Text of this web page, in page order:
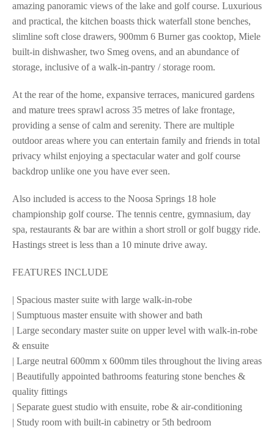
amazing panoramic views of the lake and golf course. Luxurious
and practical, the kitchen boasts thick waterfall stone benches,
slimline soft close drawers, 900mm 6 Burner gas cooktop, Miele
built-in dishwasher, two Smeg ovens, and an abundance of
storage, inclusive of a walk-in-pantry / storage room.
At the rear of the home, expansive terraces, manicured gardens
and mature trees sprawl across 35 metres of lake frontage,
providing a sense of calm and serenity. There are multiple
outdoor areas where you can entertain family and friends in total
privacy whilst enjoying a spectacular water and golf course
backdrop unlike one you have ever seen.
Also included is access to the Noosa Springs 18 hole
championship golf course. The tennis centre, gymnasium, day
spa, restaurants & bar are within a short stroll or golf buggy ride.
Hastings street is less than a 10 minute drive away.
FEATURES INCLUDE
| Spacious master suite with large walk-in-robe
| Sumptuous master ensuite with shower and bath
| Large secondary master suite on upper level with walk-in-robe
& ensuite
| Large neutral 600mm x 600mm tiles throughout the living areas
| Beautifully appointed bathrooms featuring stone benches &
quality fittings
| Separate guest studio with ensuite, robe & air-conditioning
| Study room with built-in cabinetry or 5th bedroom